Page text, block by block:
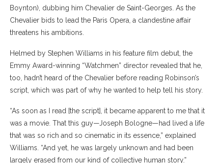
Boynton), dubbing him Chevalier de Saint-Georges. As the
Chevalier bids to lead the Paris Opera, a clandestine affair
threatens his ambitions.
Helmed by Stephen Williams in his feature film debut, the
Emmy Award-winning “Watchmen” director revealed that he,
too, hadn’t heard of the Chevalier before reading Robinson’s
script, which was part of why he wanted to help tell his story.
“As soon as I read [the script], it became apparent to me that it
was a movie. That this guy—Joseph Bologne—had lived a life
that was so rich and so cinematic in its essence,” explained
Williams. “And yet, he was largely unknown and had been
largely erased from our kind of collective human story.”